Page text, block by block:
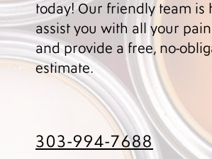
today! Our friendly team is
assist you with all your
and provide a free, no-
estimate.
303-994-7688